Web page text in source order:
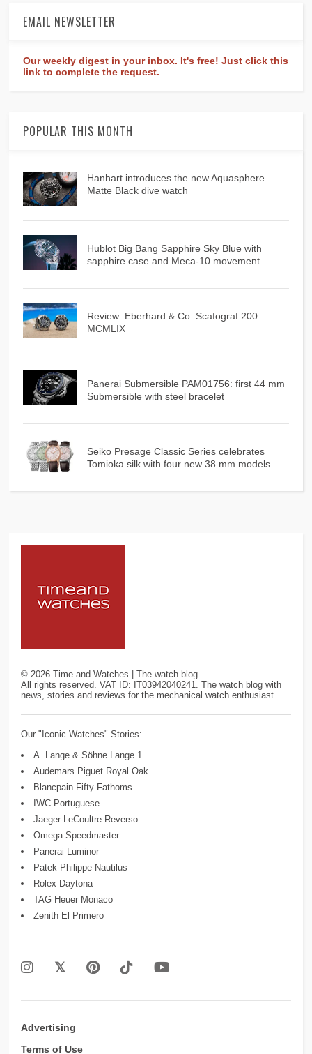
EMAIL NEWSLETTER
Our weekly digest in your inbox. It's free! Just click this
link to complete the request.
POPULAR THIS MONTH
Hanhart introduces the new Aquasphere
Matte Black dive watch
Hublot Big Bang Sapphire Sky Blue with
sapphire case and Meca-10 movement
Review: Eberhard & Co. Scafograf 200
MCMLIX
Panerai Submersible PAM01756: first 44 mm
Submersible with steel bracelet
Seiko Presage Classic Series celebrates
Tomioka silk with four new 38 mm models
© 2026 Time and Watches | The watch blog
All rights reserved. VAT ID: IT03942040241. The watch blog with
news, stories and reviews for the mechanical watch enthusiast.
Our "Iconic Watches" Stories:
A. Lange & Söhne Lange 1
Audemars Piguet Royal Oak
Blancpain Fifty Fathoms
IWC Portuguese
Jaeger-LeCoultre Reverso
Omega Speedmaster
Panerai Luminor
Patek Philippe Nautilus
Rolex Daytona
TAG Heuer Monaco
Zenith El Primero
Advertising
Terms of Use